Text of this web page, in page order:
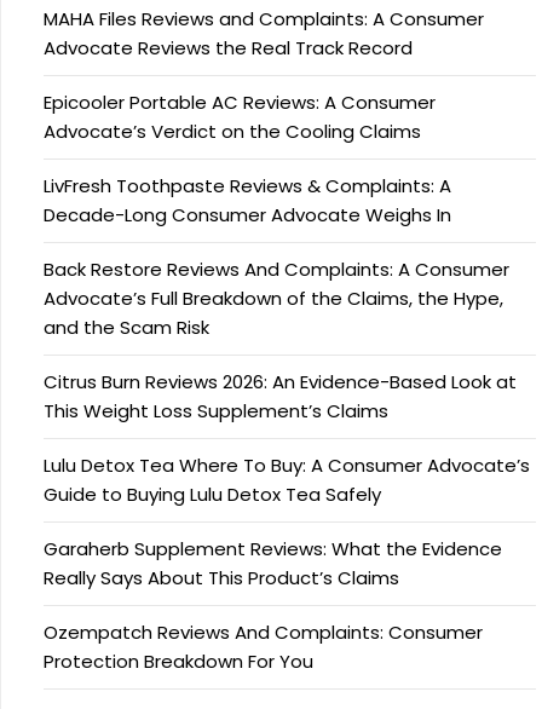
MAHA Files Reviews and Complaints: A Consumer
Advocate Reviews the Real Track Record
Epicooler Portable AC Reviews: A Consumer
Advocate’s Verdict on the Cooling Claims
LivFresh Toothpaste Reviews & Complaints: A
Decade-Long Consumer Advocate Weighs In
Back Restore Reviews And Complaints: A Consumer
Advocate’s Full Breakdown of the Claims, the Hype,
and the Scam Risk
Citrus Burn Reviews 2026: An Evidence-Based Look at
This Weight Loss Supplement’s Claims
Lulu Detox Tea Where To Buy: A Consumer Advocate’s
Guide to Buying Lulu Detox Tea Safely
Garaherb Supplement Reviews: What the Evidence
Really Says About This Product’s Claims
Ozempatch Reviews And Complaints: Consumer
Protection Breakdown For You